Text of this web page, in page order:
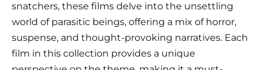
snatchers, these films delve into the unsettling
world of parasitic beings, offering a mix of horror,
suspense, and thought-provoking narratives. Each
film in this collection provides a unique